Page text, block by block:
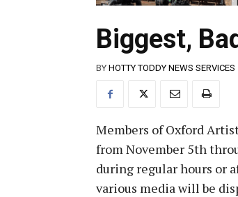
Biggest,
BY HOTTY TODDY NEWS SERVICES
Members of Oxford
from November 5th
during regular hours or
various media will be